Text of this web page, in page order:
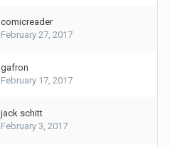
comicreader
February 27, 2017
gafron
February 17, 2017
jack schitt
February 3, 2017